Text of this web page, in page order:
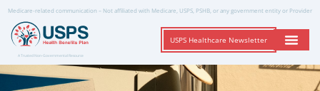
Medicare-related communication – Not affiliated with Medicare, USPS, PSHB, or any government entity or Provider
A Trusted Non-Governmental Resource
USPS Healthcare Newsletter